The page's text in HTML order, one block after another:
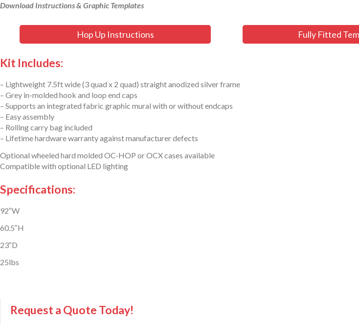
Download Instructions & Graphic Templates
Hop Up Instructions Fully Fitted
Kit Includes:
– Lightweight 7.5ft wide (3 quad x 2 quad) straight anodized silver frame
– Grey in-molded hook and loop end caps
– Supports an integrated fabric graphic mural with or without endcaps
– Easy assembly
– Rolling carry bag included
– Lifetime hardware warranty against manufacturer defects
Optional wheeled hard molded OC-HOP or OCX cases available
Compatible with optional LED lighting
Specifications:
92″W
60.5″H
23″D
25lbs
Request a Quote Today!